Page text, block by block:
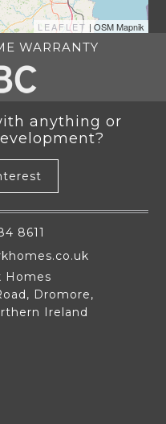
LEAFLET | OSM Mapnik
WARRANTY
anything or
8611
Homes
Dromore,
Ireland